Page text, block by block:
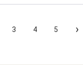
3 4 5 ›